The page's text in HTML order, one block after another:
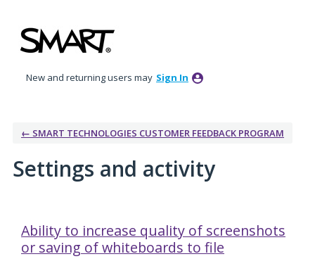
New and returning users may Sign In
← SMART TECHNOLOGIES CUSTOMER FEEDBACK PROGRAM
Settings and activity
Ability to increase quality of screenshots
or saving of whiteboards to file